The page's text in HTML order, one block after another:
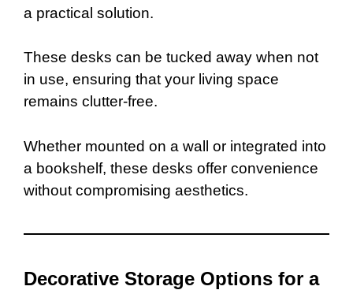
a practical solution.
These desks can be tucked away when not
in use, ensuring that your living space
remains clutter-free.
Whether mounted on a wall or integrated into
a bookshelf, these desks offer convenience
without compromising aesthetics.
Decorative Storage Options for a